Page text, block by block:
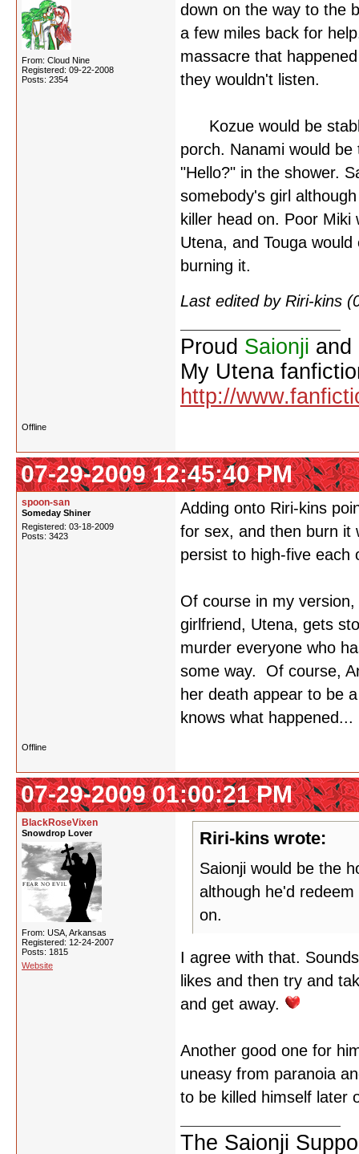
From: Cloud Nine
Registered: 09-22-2008
Posts: 2354
down on the way to the
a few miles back for
massacre that
they wouldn't listen.
Kozue would be
porch. Nanami would
"Hello?" in the shower.
somebody's girl
killer head on. Poor
Utena, and Touga
burning it.
Last edited by Riri-kins
Proud Saionji and
My Utena
http://
Offline
07-29-2009 12:45:40 PM
spoon-san
Someday Shiner
Registered: 03-18-2009
Posts: 3423
Adding onto Riri-kins
for sex, and then burn it
persist to high-five each
Of course in my
girlfriend, Utena, gets
murder everyone who
some way. Of course,
her death appear to be
knows what happened...
Offline
07-29-2009 01:00:21 PM
BlackRoseVixen
Snowdrop Lover
From: USA, Arkansas
Registered: 12-24-2007
Posts: 1815
Website
Riri-kins wrote:
Saionji would be the
although he'd
on.
I agree with that.
likes and then try and
and get away.
Another good one for
uneasy from paranoia
to be killed himself later
The Saionji